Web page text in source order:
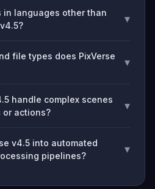
in languages other than
▾
file types does PixVerse
▾
handle complex scenes
actions?
▾
v4.5 into automated
pipelines?
▾